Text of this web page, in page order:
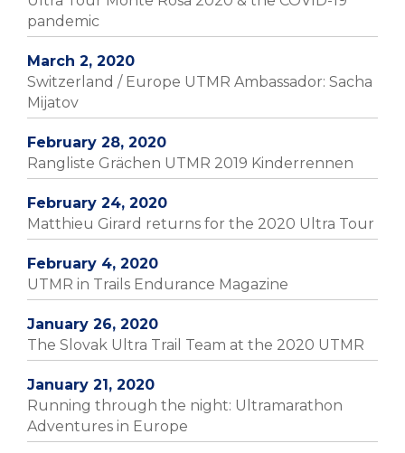
pandemic
March 2, 2020
Switzerland / Europe UTMR Ambassador: Sacha
Mijatov
February 28, 2020
Rangliste Grächen UTMR 2019 Kinderrennen
February 24, 2020
Matthieu Girard returns for the 2020 Ultra Tour
February 4, 2020
UTMR in Trails Endurance Magazine
January 26, 2020
The Slovak Ultra Trail Team at the 2020 UTMR
January 21, 2020
Running through the night: Ultramarathon
Adventures in Europe